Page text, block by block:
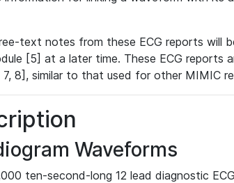
text notes from these ECG reports will
[5] at a later time. These ECG reports
7, 8], similar to that used for other MIMIC
Waveforms
ten-second-long 12 lead diagnostic